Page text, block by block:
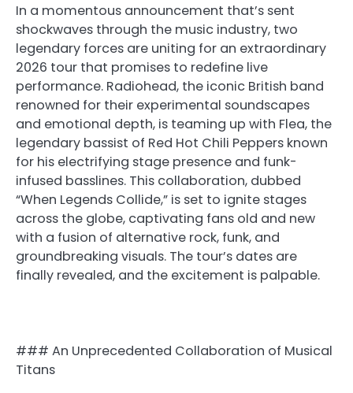
In a momentous announcement that’s sent
shockwaves through the music industry, two
legendary forces are uniting for an extraordinary
2026 tour that promises to redefine live
performance. Radiohead, the iconic British band
renowned for their experimental soundscapes
and emotional depth, is teaming up with Flea, the
legendary bassist of Red Hot Chili Peppers known
for his electrifying stage presence and funk-
infused basslines. This collaboration, dubbed
“When Legends Collide,” is set to ignite stages
across the globe, captivating fans old and new
with a fusion of alternative rock, funk, and
groundbreaking visuals. The tour’s dates are
finally revealed, and the excitement is palpable.
### An Unprecedented Collaboration of Musical
Titans